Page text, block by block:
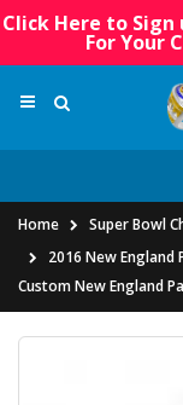
Click Here to Sign
For Your
Home
Super Bowl
2016 New England
Custom New England